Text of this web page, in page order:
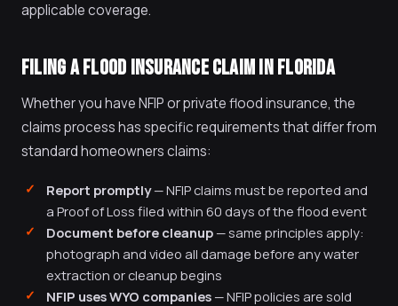
applicable coverage.
FILING A FLOOD INSURANCE CLAIM IN FLORIDA
Whether you have NFIP or private flood insurance, the
claims process has specific requirements that differ from
standard homeowners claims:
Report promptly— NFIP claims must be reported and
a Proof of Loss filed within 60 days of the flood event
Document before cleanup — same principles apply:
photograph and video all damage before any water
extraction or cleanup begins
NFIP uses WYO companies — NFIP policies are sold